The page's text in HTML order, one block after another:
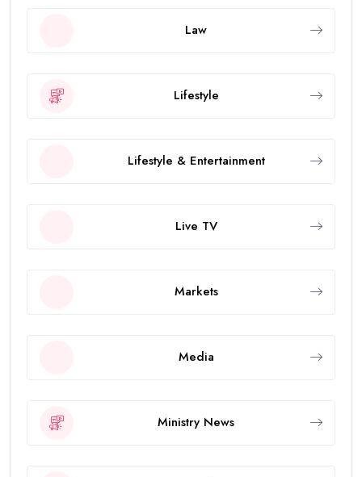
Law
Lifestyle
Lifestyle & Entertainment
Live TV
Markets
Media
Ministry News